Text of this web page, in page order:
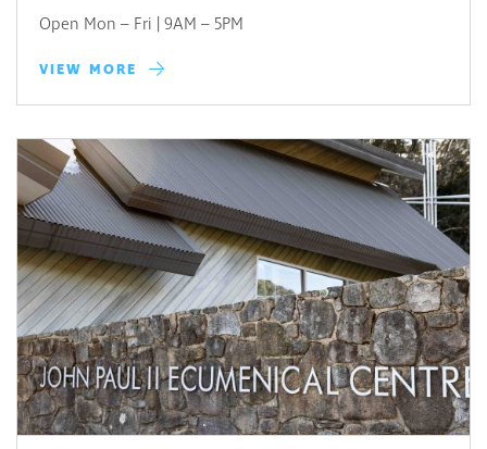
Open Mon – Fri | 9AM – 5PM
VIEW MORE